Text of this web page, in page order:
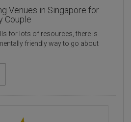
Venues in Singapore for
Couple
for lots of resources, there is
friendly way to go about